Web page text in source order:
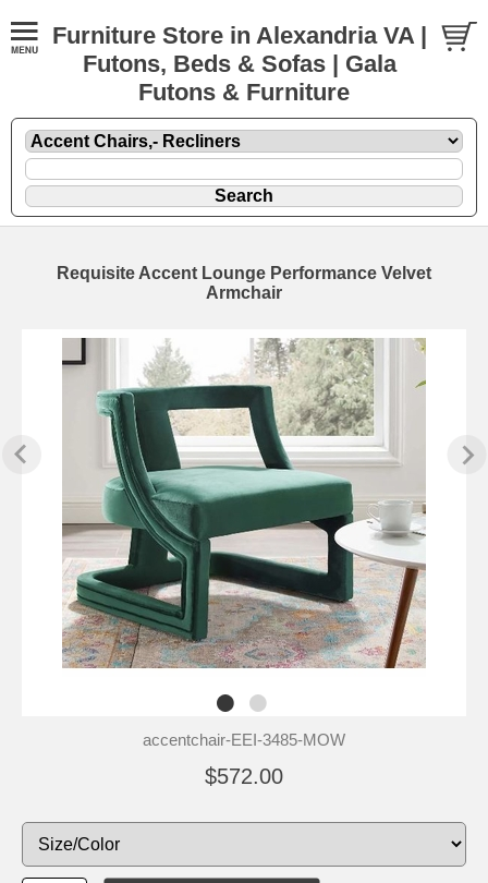
Furniture Store in Alexandria VA |
Futons, Beds & Sofas | Gala
Futons & Furniture
Requisite Accent Lounge Performance Velvet
Armchair
accentchair-EEI-3485-MOW
$572.00